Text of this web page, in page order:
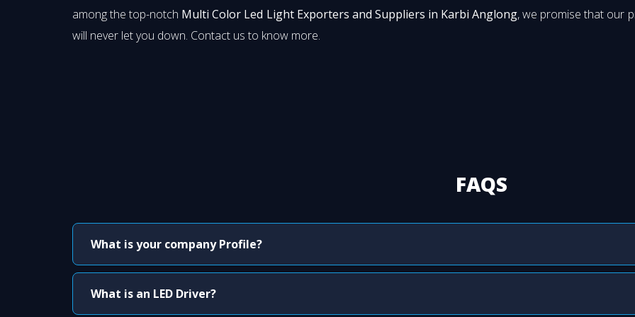
among the top-notch Multi Color Led Light Exporters and Suppliers in Karbi Anglong, we promise that our
will never let you down. Contact us to know more.
FAQS
What is your company Profile?
What is an LED Driver?